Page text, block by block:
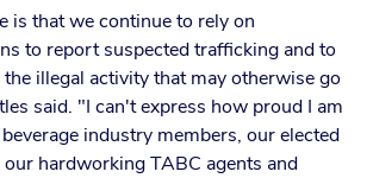
is that we continue to rely on
to report suspected trafficking and to
illegal activity that may otherwise go
said. "I can't express how proud I am
industry members, our elected
hardworking TABC agents and